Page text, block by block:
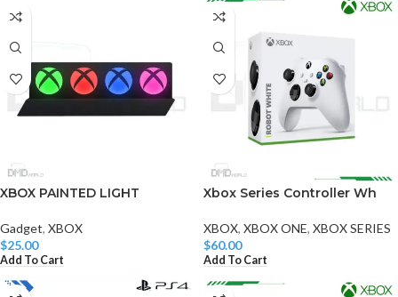
XBOX PAINTED LIGHT
Gadget, XBOX
$25.00
Add To Cart
Xbox Series Controller Wh
XBOX, XBOX ONE, XBOX SERIES
$60.00
Add To Cart